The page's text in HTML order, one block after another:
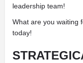
leadership team!
What are you waiting
today!